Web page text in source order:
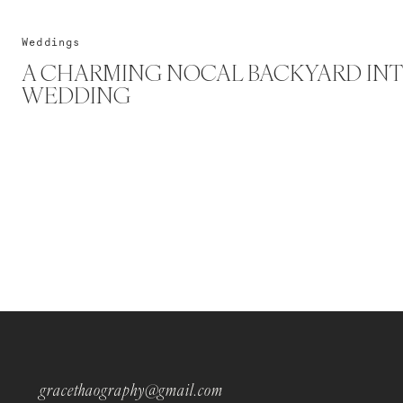
A CHARMING NOCAL BACKYARD
WEDDING
Weddings
gracethaography@gmail.com